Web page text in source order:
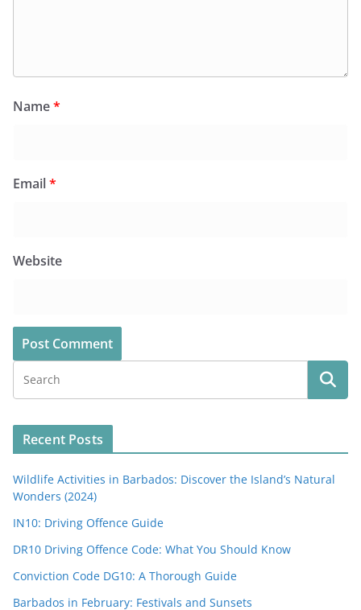
Name*
Email*
Website
Recent Posts
Wildlife Activities in Barbados: Discover the Island’s Natural
Wonders (2024)
IN10: Driving Offence Guide
DR10 Driving Offence Code: What You Should Know
Conviction Code DG10: A Thorough Guide
Barbados in February: Festivals and Sunsets